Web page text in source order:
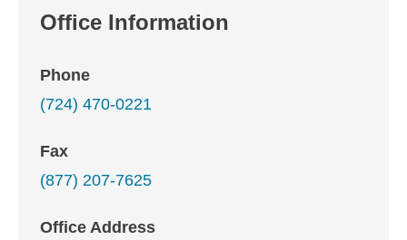
Office Information
Phone
(724) 470-0221
Fax
(877) 207-7625
Office Address